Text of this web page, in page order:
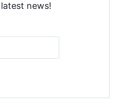
news!